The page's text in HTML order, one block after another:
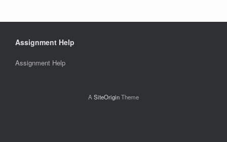
Assignment Help
Assignment Help
ASiteOriginTheme